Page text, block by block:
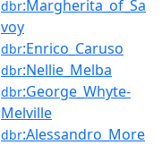
dbr:Margherita_of_Sa
voy
dbr:Enrico_Caruso
dbr:Nellie_Melba
dbr:George_Whyte-
Melville
dbr:Alessandro_More